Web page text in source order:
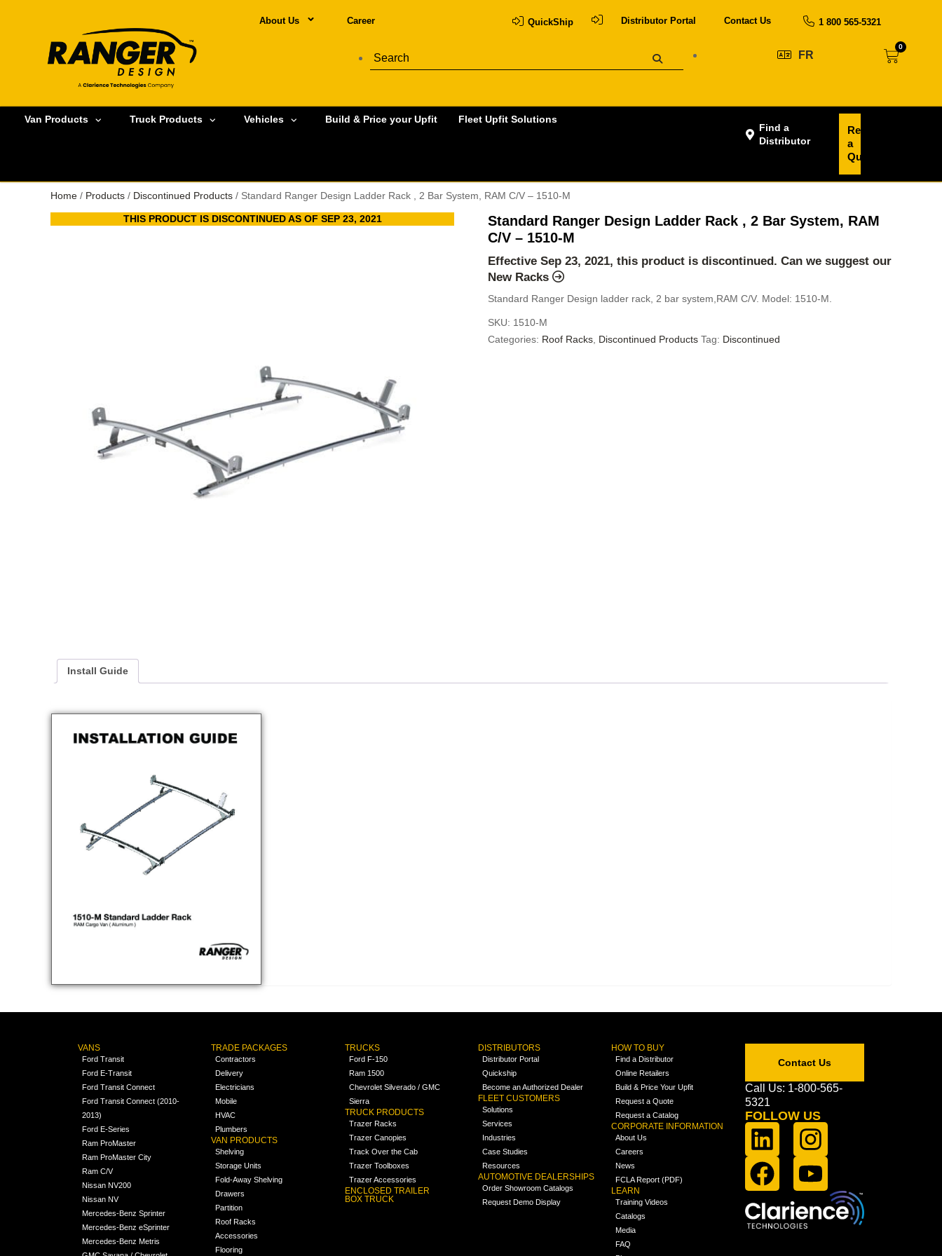
About Us Career QuickShip Distributor Portal Contact Us 1 800 565-5321
FR
0
Van Products Truck Products Vehicles Build & Price your Upfit Fleet Upfit Solutions
Find a
Distributor
Request
a
Quote
Home / Products / Discontinued Products / Standard Ranger Design Ladder Rack , 2 Bar System, RAM C/V – 1510-M
THIS PRODUCT IS DISCONTINUED AS OF SEP 23, 2021
Standard Ranger Design Ladder Rack , 2 Bar System, RAM
C/V – 1510-M
Effective Sep 23, 2021, this product is discontinued. Can we suggest our
New Racks
Standard Ranger Design ladder rack, 2 bar system,RAM C/V. Model: 1510-M.
SKU: 1510-M
Categories: Roof Racks Discontinued Products Tag: Discontinued
Install Guide
VANS
Ford Transit
Ford E-Transit
Ford Transit Connect
Ford Transit Connect (2010-
2013)
Ford E-Series
Ram ProMaster
Ram ProMaster City
Ram C/V
Nissan NV200
Nissan NV
Mercedes-Benz Sprinter
Mercedes-Benz eSprinter
Mercedes-Benz Metris
TRADE PACKAGES
Contractors
Delivery
Electricians
Mobile
HVAC
Plumbers
VAN PRODUCTS
Shelving
Storage Units
Fold-Away Shelving
Drawers
Partition
Roof Racks
Accessories
Flooring
TRUCKS
Ford F-150
Ram 1500
Chevrolet Silverado / GMC
Sierra
TRUCK PRODUCTS
Trazer Racks
Trazer Canopies
Track Over the Cab
Trazer Toolboxes
Trazer Accessories
ENCLOSED TRAILER
BOX TRUCK
DISTRIBUTORS
Distributor Portal
Quickship
Become an Authorized Dealer
FLEET CUSTOMERS
Solutions
Services
Industries
Case Studies
Resources
AUTOMOTIVE DEALERSHIPS
Order Showroom Catalogs
Request Demo Display
HOW TO BUY
Find a Distributor
Online Retailers
Build & Price Your Upfit
Request a Quote
Request a Catalog
CORPORATE INFORMATION
About Us
Careers
News
FCLA Report (PDF)
LEARN
Training Videos
Catalogs
Media
FAQ
Contact Us
Call Us: 1-800-565-
5321
FOLLOW US